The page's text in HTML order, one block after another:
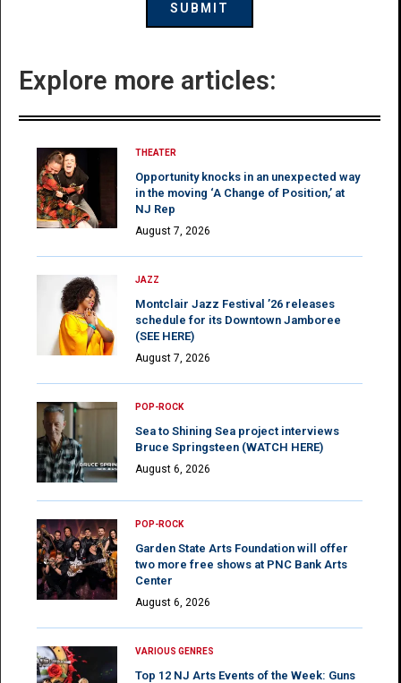
Explore more articles:
THEATER
Opportunity knocks in an unexpected way
in the moving ‘A Change of Position,’ at
NJ Rep
August 7, 2026
JAZZ
Montclair Jazz Festival ’26 releases
schedule for its Downtown Jamboree
(SEE HERE)
August 7, 2026
POP-ROCK
Sea to Shining Sea project interviews
Bruce Springsteen (WATCH HERE)
August 6, 2026
POP-ROCK
Garden State Arts Foundation will offer
two more free shows at PNC Bank Arts
Center
August 6, 2026
VARIOUS GENRES
Top 12 NJ Arts Events of the Week: Guns